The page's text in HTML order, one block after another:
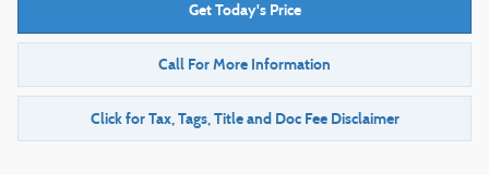
Get Today's Price
Call For More Information
Click for Tax, Tags, Title and Doc Fee Disclaimer